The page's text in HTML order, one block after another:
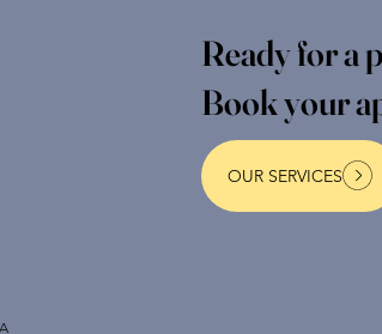
Ready for a
Book your
OUR SERVICES